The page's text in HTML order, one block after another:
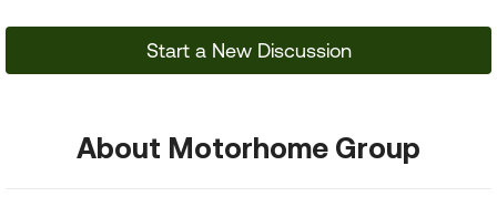
Start a New Discussion
About Motorhome Group